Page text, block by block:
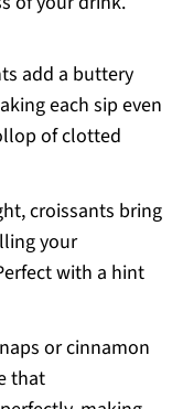
add a buttery
each sip even
of clotted
croissants bring
your
with a hint
or cinnamon
that